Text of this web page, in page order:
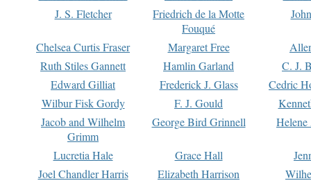
J. S. Fletcher
Friedrich de la Motte
Fouqué
Chelsea Curtis Fraser Margaret Free
Ruth Stiles Gannett
Hamlin Garland
C. J.
Edward Gilliat
Frederick J. Glass
Cedric
Wilbur Fisk Gordy
F. J. Gould
Jacob and Wilhelm
Grimm
George Bird Grinnell
Lucretia Hale Grace Hall
Joel Chandler Harris
Elizabeth Harrison